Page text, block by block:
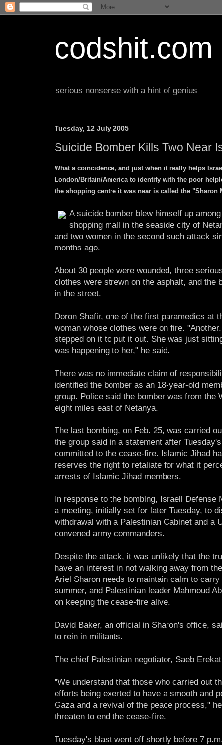
codshit.com
serious nonsense with a hint of genius
Tuesday, 12 July 2005
Suicide Bomber Kills Two Near
What a coincidence, and just when it really helps
London/Britain/America to identify with the poor
the shopping centre it was near is called the "Sharon
A suicide bomber blew himself up
shopping mall in the seaside city of
and two women in the second such attack
months ago.
About 30 people were wounded, three
clothes were strewn on the asphalt, and the
in the street.
Doron Shafir, one of the first paramedics at
woman whose clothes were on fire.
stepped on it to put it out. She was just
was happening to her," he said.
There was no immediate claim of
identified the bomber as an 18-year-old
group. Police said the bomber was from the
eight miles east of Netanya.
The last bombing, on Feb. 25, was carried
the group said in a statement after
committed to the cease-fire. Islamic Jihad
reserves the right to retaliate for what it
arrests of Islamic Jihad members.
In response to the bombing, Israeli Defense
a meeting, initially set for later Tuesday, to
withdrawal with a Palestinian Cabinet and a
convened army commanders.
Despite the attack, it was unlikely that the
have an interest in not walking away from
Ariel Sharon needs to maintain calm to
summer, and Palestinian leader Mahmoud
on keeping the cease-fire alive.
David Baker, an official in Sharon's office,
to rein in militants.
The chief Palestinian negotiator, Saeb
"We understand that those who carried out
efforts being exerted to have a smooth and
Gaza and a revival of the peace process,"
threaten to end the cease-fire.
Tuesday's blast went off shortly before 7